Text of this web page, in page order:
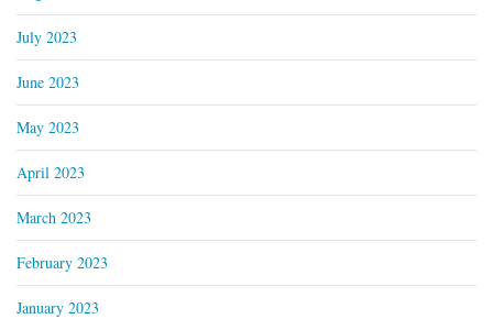
July 2023
June 2023
May 2023
April 2023
March 2023
February 2023
January 2023